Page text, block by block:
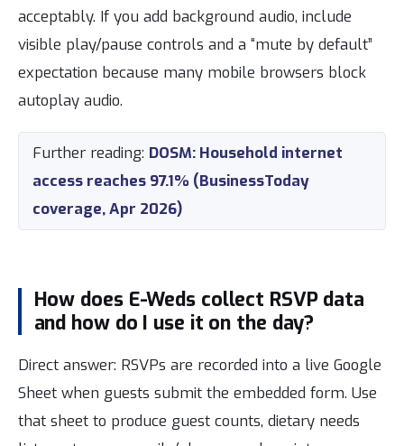
acceptably. If you add background audio, include
visible play/pause controls and a “mute by default”
expectation because many mobile browsers block
autoplay audio.
Further reading: DOSM: Household internet
access reaches 97.1% (BusinessToday
coverage, Apr 2026)
How does E-Weds collect RSVP data
and how do I use it on the day?
Direct answer: RSVPs are recorded into a live Google
Sheet when guests submit the embedded form. Use
that sheet to produce guest counts, dietary needs